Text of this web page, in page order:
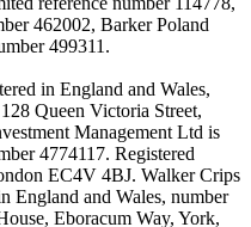
462002, Barker Poland
499311.
in England and Wales,
Queen Victoria Street,
Management Ltd is
4774117. Registered
EC4V 4BJ. Walker Crips
England and Wales, number
Eboracum Way, York,